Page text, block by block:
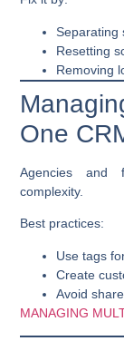
Separating
Resetting
Removing
One
Agencies and
complexity.
Best practices:
Use tags
Create
Avoid
MANAGING